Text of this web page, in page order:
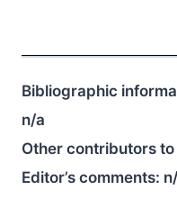
Bibliographic
n/a
Other contributors
Editor’s comments: